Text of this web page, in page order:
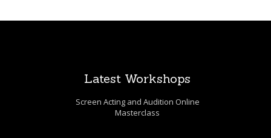
Latest Workshops
Screen Acting and Audition Online
Masterclass